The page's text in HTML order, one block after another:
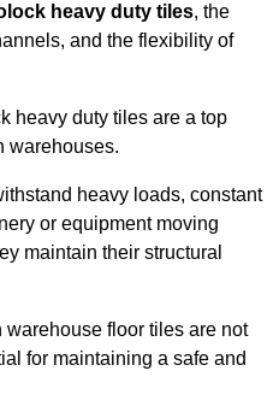
heavy duty tiles, the
and the flexibility of
heavy duty tiles are a top
warehouses.
heavy loads, constant
or equipment moving
maintain their structural
floor tiles are not
for maintaining a safe and